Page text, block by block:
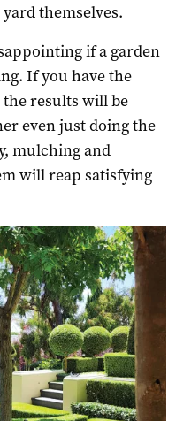
themselves.
if a garden
If you have the
results will be
even just doing the
mulching and
will reap satisfying